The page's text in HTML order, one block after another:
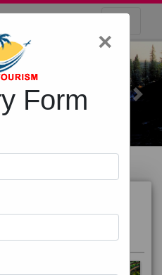
Next
×
Form